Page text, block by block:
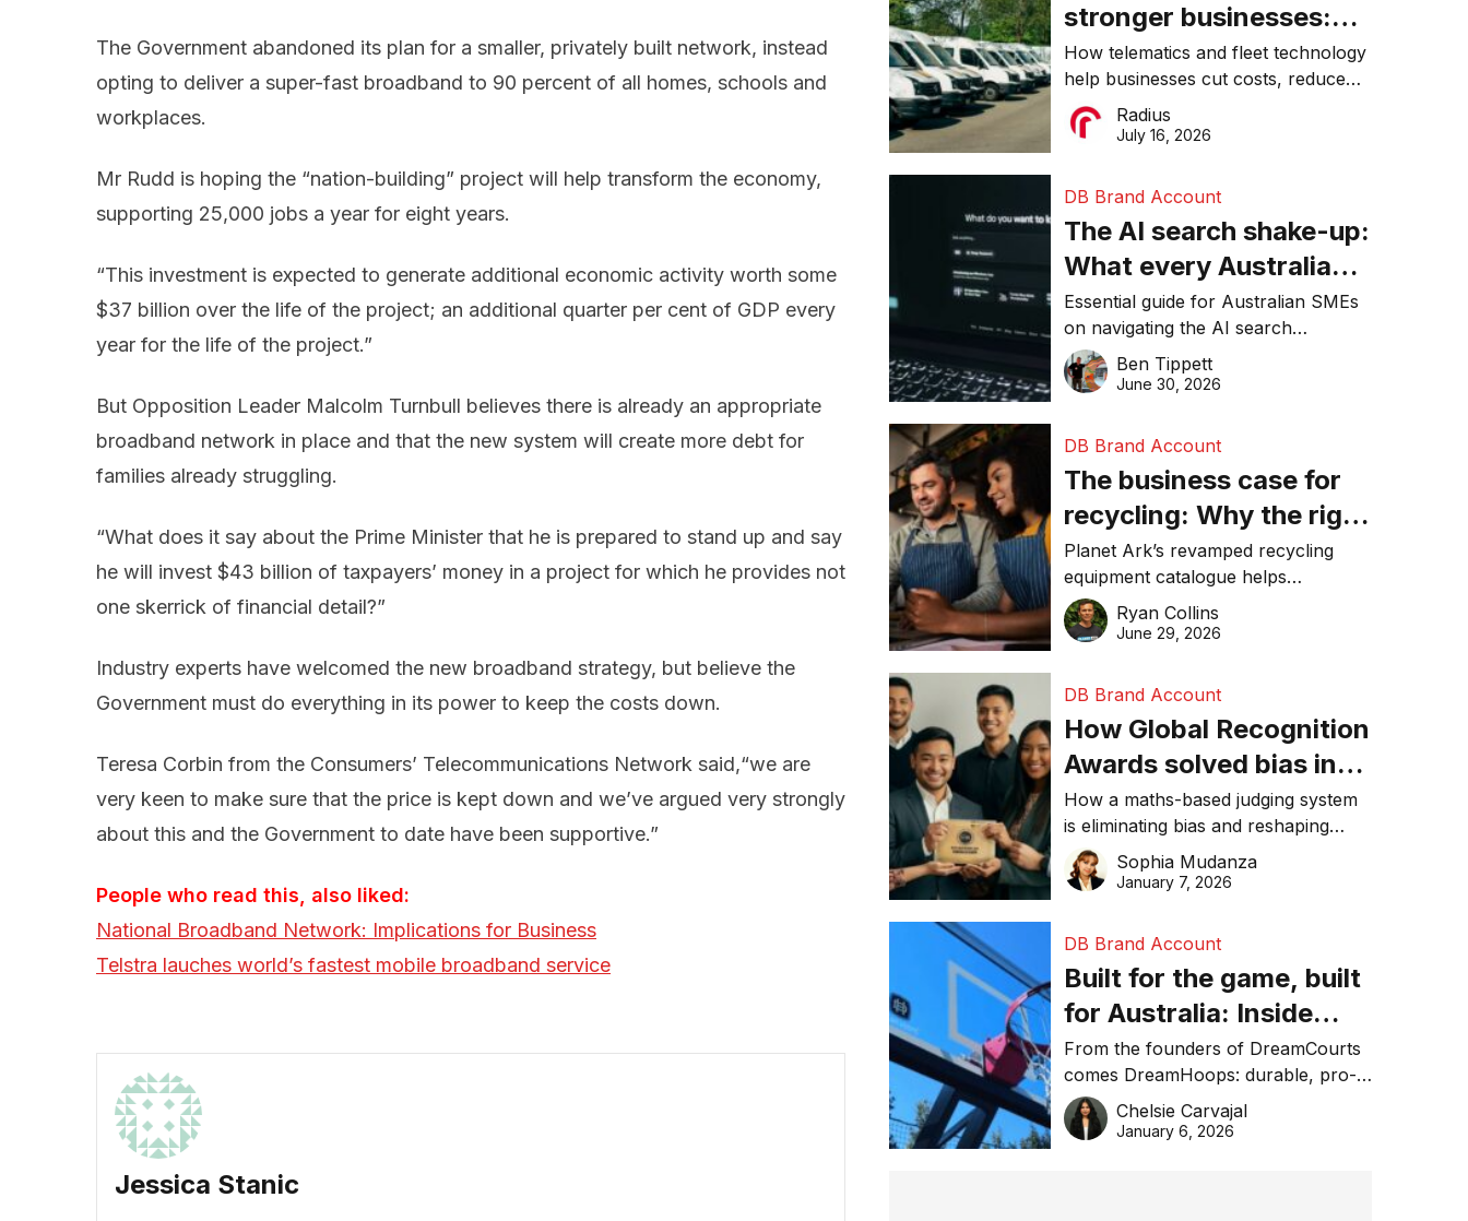
The Government abandoned its plan for a smaller, privately built network, instead
opting to deliver a super-fast broadband to 90 percent of all homes, schools and
workplaces.
Mr Rudd is hoping the “nation-building” project will help transform the economy,
supporting 25,000 jobs a year for eight years.
“This investment is expected to generate additional economic activity worth some
$37 billion over the life of the project; an additional quarter per cent of GDP every
year for the life of the project.”
But Opposition Leader Malcolm Turnbull believes there is already an appropriate
broadband network in place and that the new system will create more debt for
families already struggling.
“What does it say about the Prime Minister that he is prepared to stand up and say
he will invest $43 billion of taxpayers’ money in a project for which he provides not
one skerrick of financial detail?”
Industry experts have welcomed the new broadband strategy, but believe the
Government must do everything in its power to keep the costs down.
Teresa Corbin from the Consumers’ Telecommunications Network said,“we are
very keen to make sure that the price is kept down and we’ve argued very strongly
about this and the Government to date have been supportive.”
People who read this, also liked:
National Broadband Network: Implications for Business
Telstra lauches world’s fastest mobile broadband service
Jessica Stanic
stronger businesses:
Why connected
operations matter more
than ever
How telematics and fleet technology
help businesses cut costs, reduce
downtime, improve productivity, and
make smarter operational decisions.
Radius
July 16, 2026
DB Brand Account
The AI search shake-up:
What every Australian
SME needs to know
about getting found
online in 2026
Essential guide for Australian SMEs
on navigating the AI search
revolution and maintaining online
visibility in 2026.
Ben Tippett
June 30, 2026
DB Brand Account
The business case for
recycling: Why the right
equipment matters
Planet Ark’s revamped recycling
equipment catalogue helps
businesses reduce waste, lower
costs, improve recycling
Ryan Collins
June 29, 2026
DB Brand Account
How Global Recognition
Awards solved bias in
business recognition
How a maths-based judging system
is eliminating bias and reshaping
trust in global business awards.
Sophia Mudanza
January 7, 2026
DB Brand Account
Built for the game, built
for Australia: Inside
DreamHoops’ craft of
basketball excellence
From the founders of DreamCourts
comes DreamHoops: durable, pro-
grade basketball systems built for
the Aussie backyard.
Chelsie Carvajal
January 6, 2026